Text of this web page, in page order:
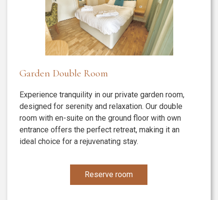
Garden Double Room
Experience tranquility in our private garden room,
designed for serenity and relaxation. Our double
room with en-suite on the ground floor with own
entrance offers the perfect retreat, making it an
ideal choice for a rejuvenating stay.
Reserve room